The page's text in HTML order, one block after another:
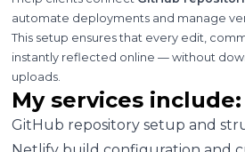
automate deployments and manage
This setup ensures that every edit,
instantly reflected online — without
uploads.
My services include:
GitHub repository setup and